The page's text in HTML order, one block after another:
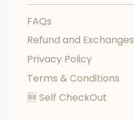
FAQs
Refund and Exchanges
Privacy Policy
Terms & Conditions
🆕 Self CheckOut